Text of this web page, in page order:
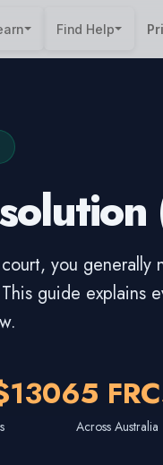
Find Help
you generally
guide explains
65
Across Australia